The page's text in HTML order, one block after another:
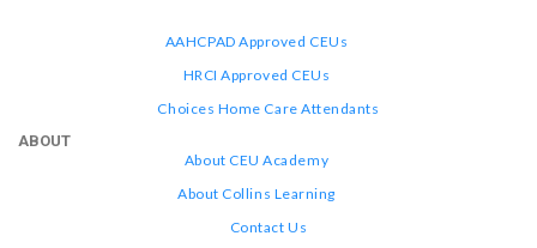
AAHCPAD Approved CEUs
HRCI Approved CEUs
Choices Home Care Attendants
ABOUT
About CEU Academy
About Collins Learning
Contact Us